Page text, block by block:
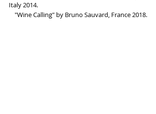
Italy 2014.
    "Wine Calling" by Bruno Sauvard, France 2018.